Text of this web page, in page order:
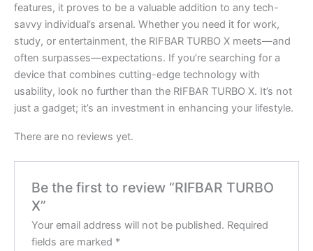
features, it proves to be a valuable addition to any tech-
savvy individual’s arsenal. Whether you need it for work,
study, or entertainment, the RIFBAR TURBO X meets—and
often surpasses—expectations. If you’re searching for a
device that combines cutting-edge technology with
usability, look no further than the RIFBAR TURBO X. It’s not
just a gadget; it’s an investment in enhancing your lifestyle.
There are no reviews yet.
Be the first to review “RIFBAR TURBO
X”
Your email address will not be published. Required
fields are marked *